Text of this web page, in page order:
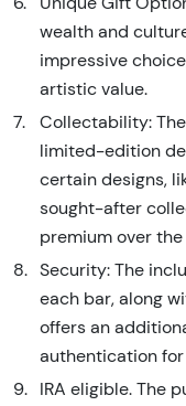
wealth and
impressive
artistic value.
Collectability:
limited-edition
certain designs,
sought-after
premium over
Security: The
each bar, along
offers an
authentication for
IRA eligible. The